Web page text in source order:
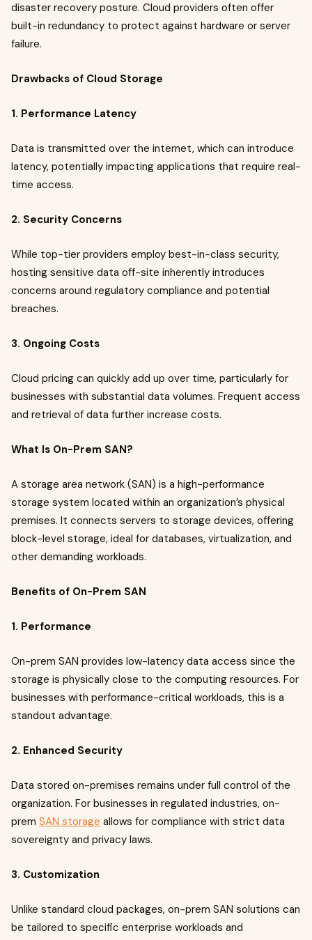
disaster recovery posture. Cloud providers often offer
built-in redundancy to protect against hardware or server
failure.
Drawbacks of Cloud Storage
1. Performance Latency
Data is transmitted over the internet, which can introduce
latency, potentially impacting applications that require real-
time access.
2. Security Concerns
While top-tier providers employ best-in-class security,
hosting sensitive data off-site inherently introduces
concerns around regulatory compliance and potential
breaches.
3. Ongoing Costs
Cloud pricing can quickly add up over time, particularly for
businesses with substantial data volumes. Frequent access
and retrieval of data further increase costs.
What Is On-Prem SAN?
A storage area network (SAN) is a high-performance
storage system located within an organization’s physical
premises. It connects servers to storage devices, offering
block-level storage, ideal for databases, virtualization, and
other demanding workloads.
Benefits of On-Prem SAN
1. Performance
On-prem SAN provides low-latency data access since the
storage is physically close to the computing resources. For
businesses with performance-critical workloads, this is a
standout advantage.
2. Enhanced Security
Data stored on-premises remains under full control of the
organization. For businesses in regulated industries, on-
prem SAN storage allows for compliance with strict data
sovereignty and privacy laws.
3. Customization
Unlike standard cloud packages, on-prem SAN solutions can
be tailored to specific enterprise workloads and